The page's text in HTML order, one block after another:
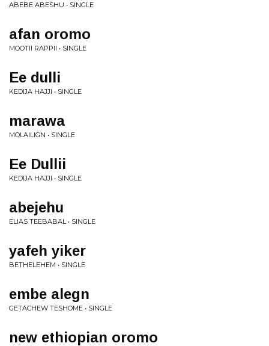
ABEBE ABESHU • SINGLE
afan oromo
MOOTII RAPPII • SINGLE
Ee dulli
KEDIJA HAJJI • SINGLE
marawa
MOLAILIGN • SINGLE
Ee Dullii
KEDIJA HAJJI • SINGLE
abejehu
ELIAS TEEBABAL • SINGLE
yafeh yiker
BETHELEHEM • SINGLE
embe alegn
GETACHEW TESHOME • SINGLE
new ethiopian oromo